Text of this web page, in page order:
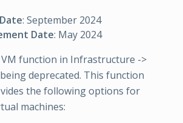
: September 2024
Date: May 2024
function in Infrastructure ->
deprecated. This function
the following options for
machines: